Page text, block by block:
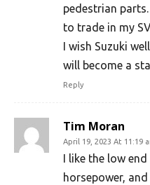
pedestrian
to trade in my
I wish Suzuki
will become a
Reply
Tim Moran
April 19, 2023 At 11:19
I like the low
horsepower,